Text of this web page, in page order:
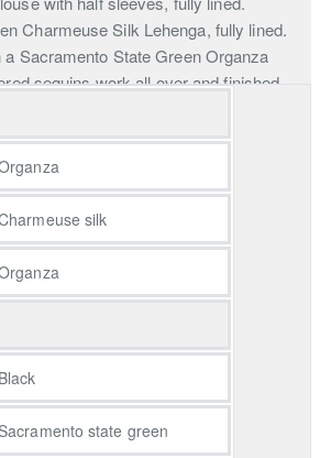
Charmeuse Silk Lehenga, fully lined.
Sacramento State Green Organza
sequins work all over and finished
mehndi and mayun dresses, offering
for the bride. Find your perfect
outfit, blending traditional and
we unveil a masterpiece—a couture piece
black organza choli. This choli
display of multi-color floral motifs
of the designer.
State green lehenga is equally
fabric and featuring a dense
flowers cascading from one side to
silk
Black
Sacramento state green